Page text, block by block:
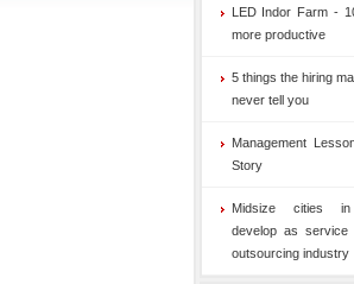
LED Indor Farm -
more productive
5 things the hiring
never tell you
Management
Story
Midsize cities in
develop as service
outsourcing industry